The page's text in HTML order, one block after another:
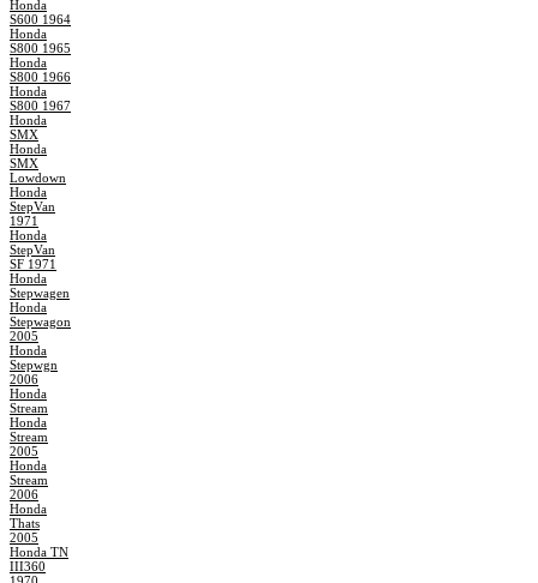
Honda
S600 1964
Honda
S800 1965
Honda
S800 1966
Honda
S800 1967
Honda
SMX
Honda
SMX
Lowdown
Honda
StepVan
1971
Honda
StepVan
SF 1971
Honda
Stepwagen
Honda
Stepwagon
2005
Honda
Stepwgn
2006
Honda
Stream
Honda
Stream
2005
Honda
Stream
2006
Honda
Thats
2005
Honda TN
III360